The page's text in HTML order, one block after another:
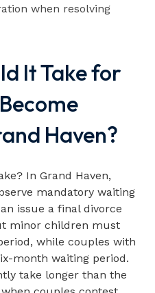
when resolving
It Take for
Haven?
In Grand Haven,
mandatory waiting
issue a final divorce
minor children must
while couples with
month waiting period.
take longer than the